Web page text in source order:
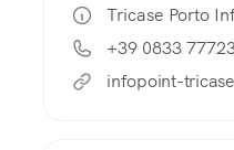
Tricase Porto
+39 0833
infopoint-